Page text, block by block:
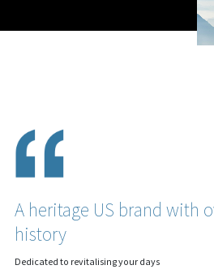
A heritage US brand with
history
Dedicated to revitalising your days